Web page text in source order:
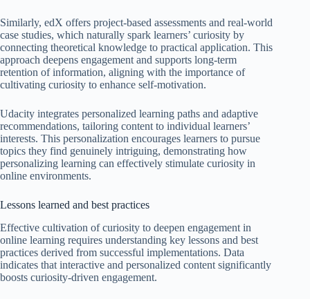
Similarly, edX offers project-based assessments and real-world
case studies, which naturally spark learners’ curiosity by
connecting theoretical knowledge to practical application. This
approach deepens engagement and supports long-term
retention of information, aligning with the importance of
cultivating curiosity to enhance self-motivation.
Udacity integrates personalized learning paths and adaptive
recommendations, tailoring content to individual learners’
interests. This personalization encourages learners to pursue
topics they find genuinely intriguing, demonstrating how
personalizing learning can effectively stimulate curiosity in
online environments.
Lessons learned and best practices
Effective cultivation of curiosity to deepen engagement in
online learning requires understanding key lessons and best
practices derived from successful implementations. Data
indicates that interactive and personalized content significantly
boosts curiosity-driven engagement.